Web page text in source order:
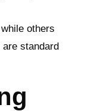
others
standard